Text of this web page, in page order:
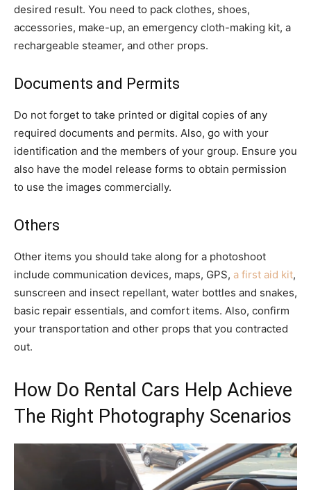
desired result. You need to pack clothes, shoes,
accessories, make-up, an emergency cloth-making kit, a
rechargeable steamer, and other props.
Documents and Permits
Do not forget to take printed or digital copies of any
required documents and permits. Also, go with your
identification and the members of your group. Ensure you
also have the model release forms to obtain permission
to use the images commercially.
Others
Other items you should take along for a photoshoot
include communication devices, maps, GPS, a first aid kit,
sunscreen and insect repellant, water bottles and snakes,
basic repair essentials, and comfort items. Also, confirm
your transportation and other props that you contracted
out.
How Do Rental Cars Help Achieve
The Right Photography Scenarios